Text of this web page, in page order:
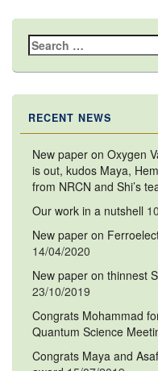
Search
for:
RECENT NEWS
New paper on Oxygen
is out, kudos Maya,
from NRCN and Shi’s
Our work in a nutshell
New paper on
14/04/2020
New paper on thinnest
23/10/2019
Congrats Mohammad
Quantum Science
Congrats Maya and